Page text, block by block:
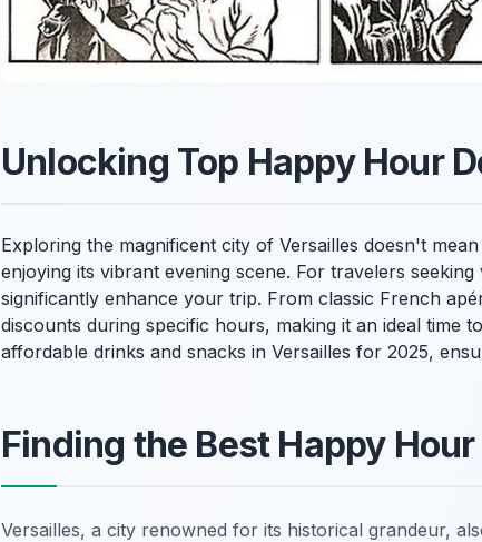
Unlocking Top Happy Hour
Exploring the magnificent city of Versailles doesn't
enjoying its vibrant evening scene. For travelers
significantly enhance your trip. From classic French
discounts during specific hours, making it an ideal time
affordable drinks and snacks in Versailles for 2025,
Finding the Best Happy
Versailles, a city renowned for its historical grandeur,